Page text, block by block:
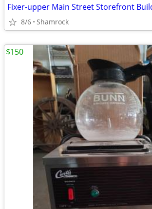
Fixer-upper Main Street Storefront
8/6 Shamrock
$150